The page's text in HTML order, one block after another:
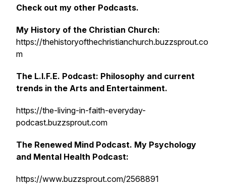
Check out my other Podcasts.
My History of the Christian Church:
https://thehistoryofthechristianchurch.buzzsprout.co
m
The L.I.F.E. Podcast: Philosophy and current
trends in the Arts and Entertainment.
https://the-living-in-faith-everyday-
podcast.buzzsprout.com
The Renewed Mind Podcast. My Psychology
and Mental Health Podcast:
https://www.buzzsprout.com/2568891